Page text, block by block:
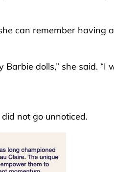
can remember having
dolls,” she said. “I
not go unnoticed.